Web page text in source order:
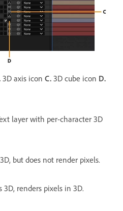
3D axis icon C. 3D cube icon D.
layer with per-character 3D
but does not render pixels.
3D, renders pixels in 3D.